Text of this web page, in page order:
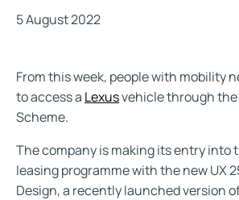
5 August 2022
From this week, people with mobility
to access a Lexusvehicle through the
Scheme.
The company is making its entry into
leasing programme with the newUX
Design, a recently launched version